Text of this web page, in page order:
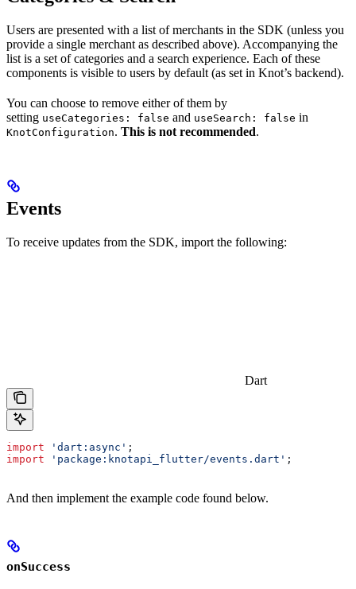
Users are presented with a list of merchants in the SDK (unless you
provide a single merchant as described above). Accompanying the
list is a set of categories and a search experience. Each of these
components is visible to users by default (as set in Knot’s backend).
You can choose to remove either of them by
setting useCategories: false and useSearch: false in
KnotConfiguration. This is not recommended.
Events
To receive updates from the SDK, import the following:
Dart
import 'dart:async' ;
import 'package:knotapi_flutter/events.dart' ;
And then implement the example code found below.
onSuccess